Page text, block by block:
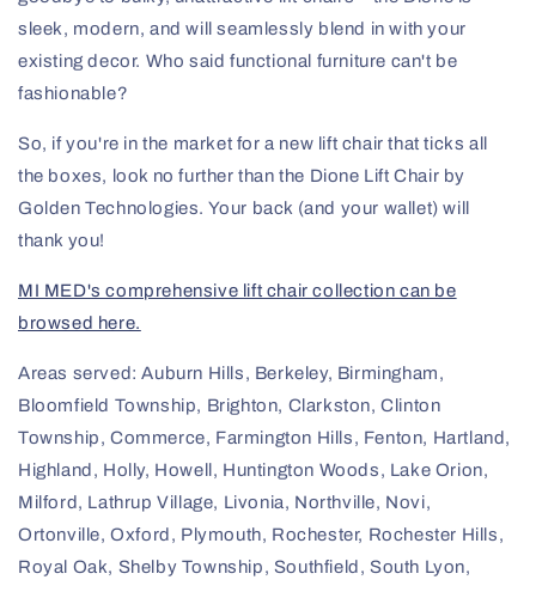
sleek, modern, and will seamlessly blend in with your
existing decor. Who said functional furniture can't be
fashionable?
So, if you're in the market for a new lift chair that ticks all
the boxes, look no further than the Dione Lift Chair by
Golden Technologies. Your back (and your wallet) will
thank you!
MI MED's comprehensive lift chair collection can be
browsed here.
Areas served: Auburn Hills, Berkeley, Birmingham,
Bloomfield Township, Brighton, Clarkston, Clinton
Township, Commerce, Farmington Hills, Fenton, Hartland,
Highland, Holly, Howell, Huntington Woods, Lake Orion,
Milford, Lathrup Village, Livonia, Northville, Novi,
Ortonville, Oxford, Plymouth, Rochester, Rochester Hills,
Royal Oak, Shelby Township, Southfield, South Lyon,